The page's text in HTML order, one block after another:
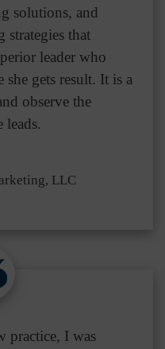
solutions, and
strategies that
leader who
she gets result. It is a
observe the
leads.
LLC
practice, I was